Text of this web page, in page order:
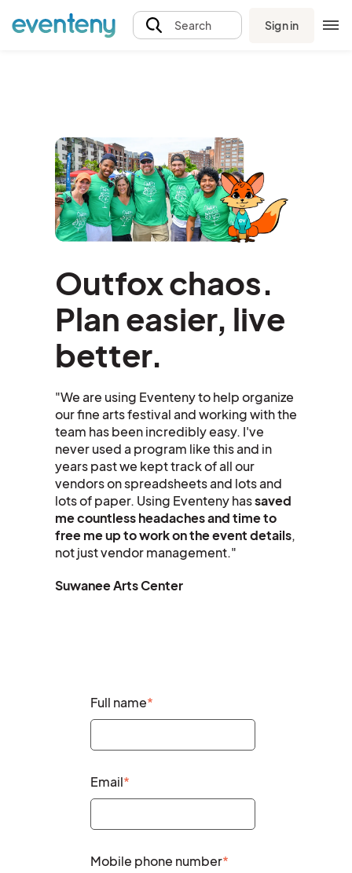
Search Sign in
Outfox chaos.
Plan easier, live
better.
"We are using Eventeny to help organize
our fine arts festival and working with the
team has been incredibly easy. I've
never used a program like this and in
years past we kept track of all our
vendors on spreadsheets and lots and
lots of paper. Using Eventeny hassaved
me countless headaches and time to
free me up to work on the event details,
not just vendor management."
SuwaneeArts Center
Full name*
Email*
Mobile phone number*